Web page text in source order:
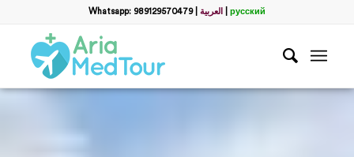
Whatsapp: 989129570479| العربية русский